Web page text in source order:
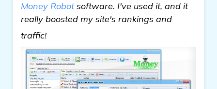
Money Robotsoftware. I've used it, and it
really boosted my site's rankings and
traffic!